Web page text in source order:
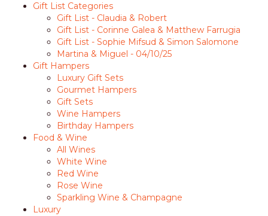
Gift List Categories
Gift List - Claudia & Robert
Gift List - Corinne Galea & Matthew Farrugia
Gift List - Sophie Mifsud & Simon Salomone
Martina & Miguel - 04/10/25
Gift Hampers
Luxury Gift Sets
Gourmet Hampers
Gift Sets
Wine Hampers
Birthday Hampers
Food & Wine
All Wines
White Wine
Red Wine
Rose Wine
Sparkling Wine & Champagne
Luxury